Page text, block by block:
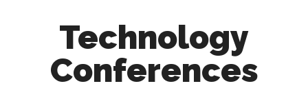
Technology
Conferences